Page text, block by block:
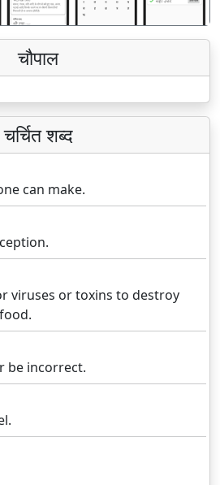
चौपाल
चर्चित शब्द
can make.
viruses or toxins to destroy
be incorrect.